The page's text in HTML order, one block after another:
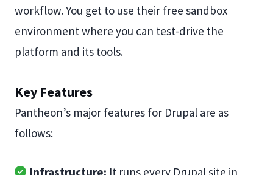
workflow. You get to use their free sandbox
environment where you can test-drive the
platform and its tools.
Key Features
Pantheon’s major features for Drupal are as
follows:
Infrastructure: It runs every Drupal site in